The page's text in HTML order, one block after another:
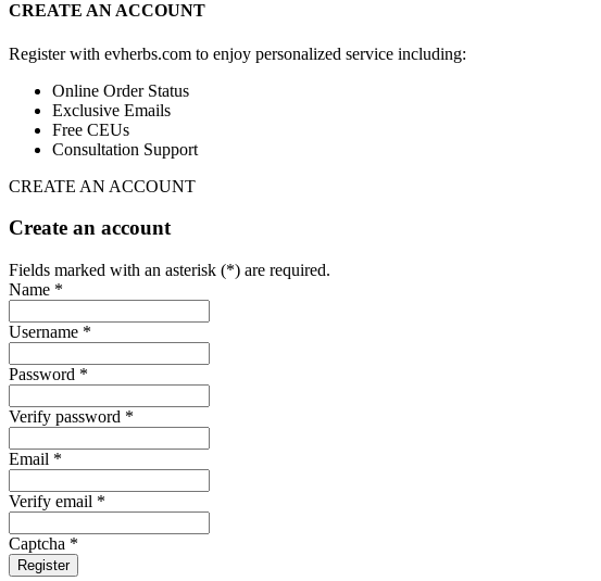
CREATE AN ACCOUNT
Register with evherbs.com to enjoy personalized service including:
Online Order Status
Exclusive Emails
Free CEUs
Consultation Support
CREATE AN ACCOUNT
Create an account
Fields marked with an asterisk (*) are required.
Name *
Username *
Password *
Verify password *
Email *
Verify email *
Captcha *
Register